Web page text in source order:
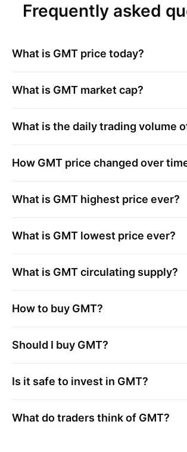
Frequently asked
What is GMT price today?
What is GMT market cap?
What is the daily trading volume
How GMT price changed over
What is GMT highest price ever?
What is GMT lowest price ever?
What is GMTcirculating supply?
How to buy GMT?
Should I buy GMT?
Is it safe to invest in GMT?
What do traders think of GMT?